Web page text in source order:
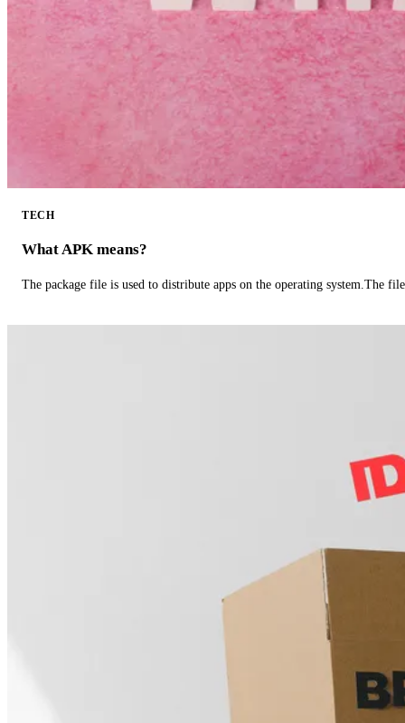
TECH
What APK means?
The package file is used to distribute apps on the operating system.The